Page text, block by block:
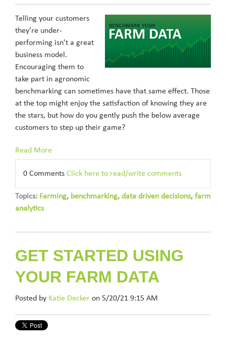
Telling your customers
they’re under-
performing isn’t a great
business model.
Encouraging them to
take part in agronomic
benchmarking can sometimes have that same effect. Those
at the top might enjoy the satisfaction of knowing they are
the stars, but how do you gently push the below average
customers to step up their game?
Read More
0 Comments Click here to read/write comments
Topics: Farming, benchmarking, data driven decisions, farm
analytics
GET STARTED USING
YOUR FARM DATA
Posted by Katie Decker on 5/20/21 9:15 AM